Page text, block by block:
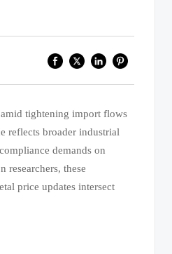
tightening import flows
reflects broader industrial
demands on
researchers, these
price updates intersect